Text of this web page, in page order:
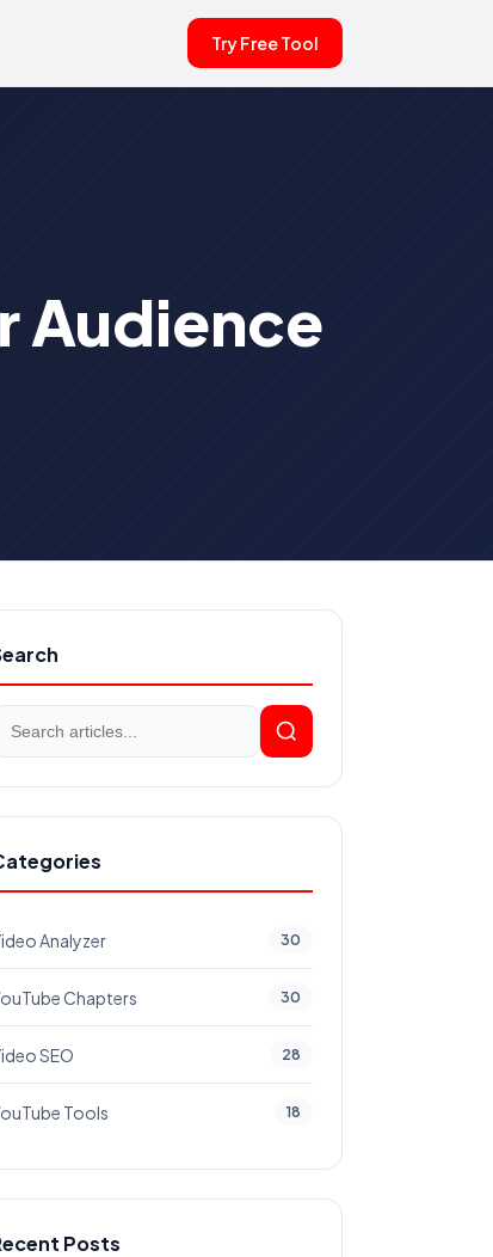
Try Free Tool
Audience
Analyzer 30
Chapters 30
SEO 28
Tools 18
Posts